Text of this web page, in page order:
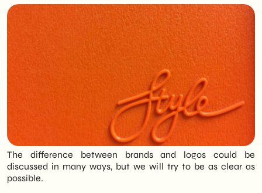
must be simple, memorable and
consistent with the target audience. It
must avoid passing fads to ensure stability
and durability while remaining adaptable
to change.
SHM Studio approach: Creating a visual
identity is not an immediate process but
requires analysis, strategy and
collaboration. SHM Studio works closely
with the client through continuous study
phases and feedback to translate
corporate values into unique and
professional graphic signs.
The difference between brands and logos could be
discussed in many ways, but we will try to be as clear as
possible.